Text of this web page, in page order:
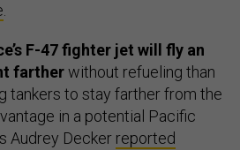
.
F-47 fighter jet will fly an
fartherwithout refueling than
tankers to stay farther from the
in a potential Pacific
Audrey Decker reported